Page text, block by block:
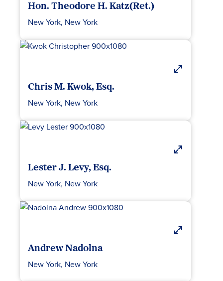
Hon. Theodore H. Katz(Ret.)
New York, New York
Chris M. Kwok, Esq.
New York, New York
Lester J. Levy, Esq.
New York, New York
Andrew Nadolna
New York, New York